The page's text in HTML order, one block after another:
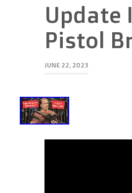
Update
Pistol
JUNE 22, 2023